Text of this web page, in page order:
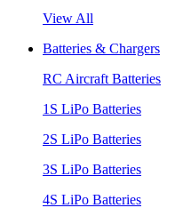
View All
Batteries & Chargers
RC Aircraft Batteries
1S LiPo Batteries
2S LiPo Batteries
3S LiPo Batteries
4S LiPo Batteries